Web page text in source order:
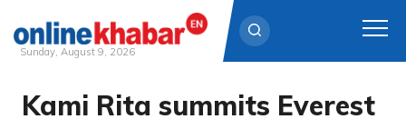
Skip
Sunday, August 9, 2026
Kami Rita summits Everest